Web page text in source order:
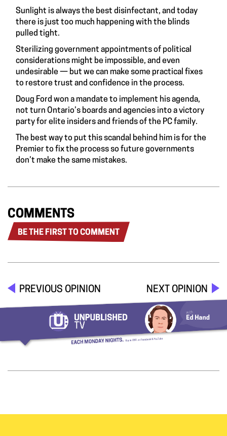
Sunlight is always the best disinfectant, and today
there is just too much happening with the blinds
pulled tight.
Sterilizing government appointments of political
considerations might be impossible, and even
undesirable — but we can make some practical fixes
to restore trust and confidence in the process.
Doug Ford won a mandate to implement his agenda,
not turn Ontario’s boards and agencies into a victory
party for elite insiders and friends of the PC family.
The best way to put this scandal behind him is for the
Premier to fix the process so future governments
don’t make the same mistakes.
COMMENTS
BE THE FIRST TO COMMENT
PREVIOUS OPINION NEXT OPINION